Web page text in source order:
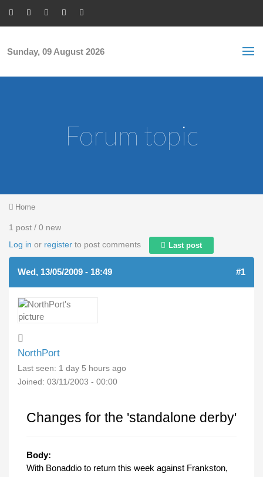
Sunday, 09 August 2026
Forum topic
You are here
Home
1 post / 0 new
Log in or register to post comments Last post
Wed, 13/05/2009 - 18:49 #1
NorthPort
Last seen: 1 day 5 hours ago
Joined: 03/11/2003 - 00:00
Changes for the 'standalone derby'
Body:
With Bonaddio to return this week against Frankston,